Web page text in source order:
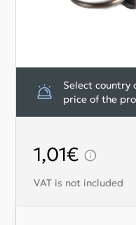
Select country
price of the
VAT is not included
1,01€